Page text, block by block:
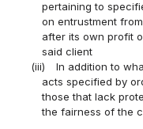
pertaining to
on entrustment
after its own profit
said client
(iii)
In addition to
acts specified by
those that lack
the fairness of the